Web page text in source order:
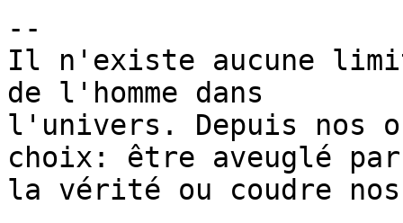
--
Il n'existe aucune
de l'homme dans
l'univers. Depuis nos
choix: être aveuglé par
la vérité ou coudre